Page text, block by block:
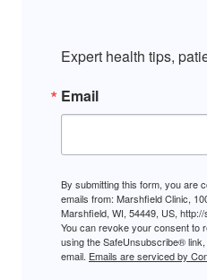
Expert health tips,
Email
By submitting this form, you are
emails from: Marshfield Clinic,
Marshfield, WI, 54449, US,
You can revoke your consent to
using the SafeUnsubscribe®
email. Emails are serviced by